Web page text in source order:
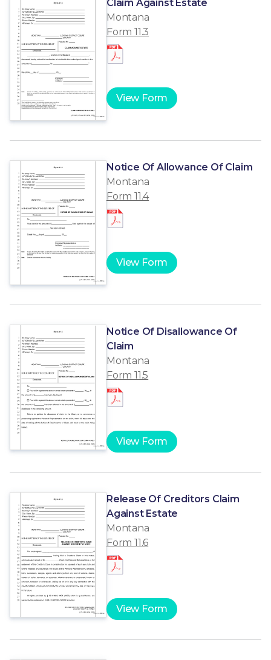
Claim Against Estate
Montana
Form 11.3
View Form
Notice Of Allowance Of Claim
Montana
Form 11.4
View Form
Notice Of Disallowance Of
Claim
Montana
Form 11.5
View Form
Release Of Creditors Claim
Against Estate
Montana
Form 11.6
View Form